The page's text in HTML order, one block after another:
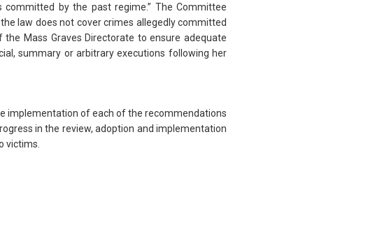
by the past regime.” The Committee
law does not cover crimes allegedly committed
Mass Graves Directorate to ensure adequate
summary or arbitrary executions following her
implementation of each of the recommendations
in the review, adoption and implementation
victims.